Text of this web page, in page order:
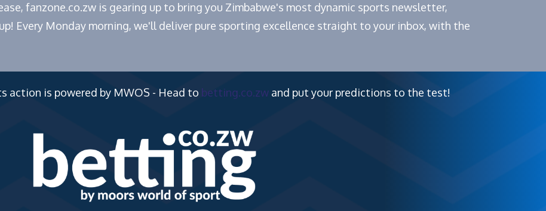
fanzone.co.zw is gearing up to bring you Zimbabwe's most dynamic sports newsletter,
Every Monday morning, we'll deliver pure sporting excellence straight to your inbox, with the
action is powered by MWOS - Head to betting.co.zw and put your predictions to the test!